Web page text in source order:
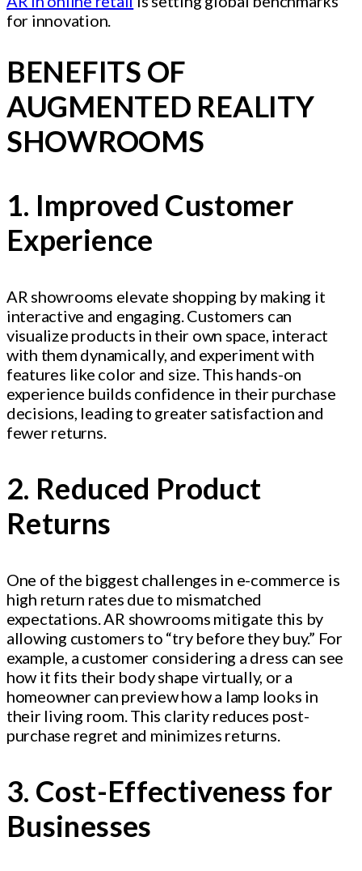
for innovation.
BENEFITS OF
AUGMENTED REALITY
SHOWROOMS
1. Improved Customer
Experience
AR showrooms elevate shopping by making it
interactive and engaging. Customers can
visualize products in their own space, interact
with them dynamically, and experiment with
features like color and size. This hands-on
experience builds confidence in their purchase
decisions, leading to greater satisfaction and
fewer returns.
2. Reduced Product
Returns
One of the biggest challenges in e-commerce is
high return rates due to mismatched
expectations. AR showrooms mitigate this by
allowing customers to “try before they buy.” For
example, a customer considering a dress can see
how it fits their body shape virtually, or a
homeowner can preview how a lamp looks in
their living room. This clarity reduces post-
purchase regret and minimizes returns.
3. Cost-Effectiveness for
Businesses